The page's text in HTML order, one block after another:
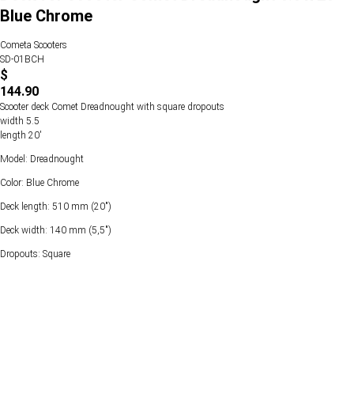
Blue Chrome
Cometa Scooters
SD-01BCH
$
144.90
Scooter deck Comet Dreadnought with square dropouts
width 5.5
length 20'
Model: Dreadnought
Color: Blue Chrome
Deck length: 510 mm (20")
Deck width: 140 mm (5,5")
Dropouts: Square